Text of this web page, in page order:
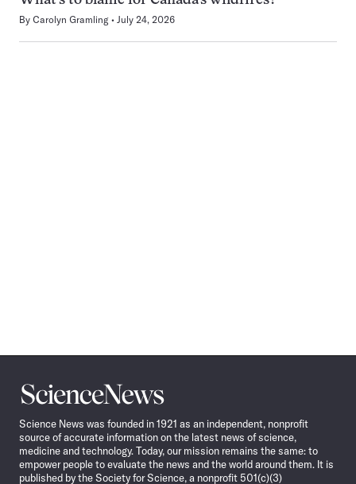
By Carolyn Gramling July 24, 2026
Science
News
Science News was founded in 1921 as an independent, nonprofit
source of accurate information on the latest news of science,
medicine and technology. Today, our mission remains the same: to
empower people to evaluate the news and the world around them. It is
published by the Society for Science, a nonprofit 501(c)(3)